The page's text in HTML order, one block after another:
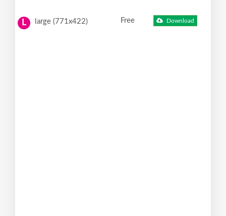
L large (771x422) Free Download